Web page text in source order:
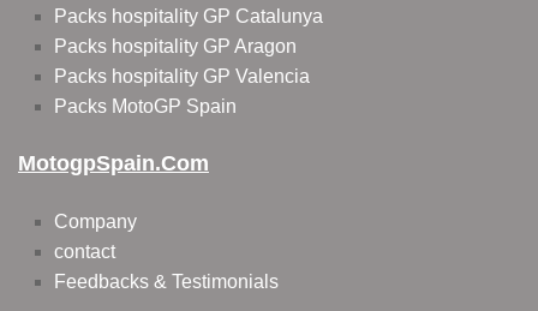
Packs hospitality GP Catalunya
Packs hospitality GP Aragon
Packs hospitality GP Valencia
Packs MotoGP Spain
MotogpSpain.com
Company
contact
Feedbacks & Testimonials